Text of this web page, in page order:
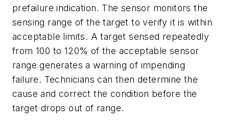
prefailure indication. The sensor monitors the
sensing range of the target to verify it is within
acceptable limits. A target sensed repeatedly
from 100 to 120% of the acceptable sensor
range generates a warning of impending
failure. Technicians can then determine the
cause and correct the condition before the
target drops out of range.